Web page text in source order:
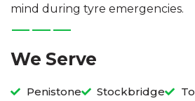
mind during tyre emergencies.
We Serve
Penistone Stockbridge